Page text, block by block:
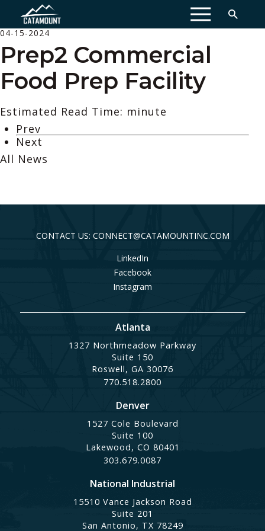
MENU
04-15-2024
Prep2 Commercial
Food Prep Facility
Estimated Read Time: minute
Prev
Next
All News
CONTACT US: CONNECT@CATAMOUNTINC.COM
LinkedIn
Facebook
Instagram
Atlanta
1327 Northmeadow Parkway
Suite 150
Roswell, GA 30076
770.518.2800
Denver
1527 Cole Boulevard
Suite 100
Lakewood, CO 80401
303.679.0087
National Industrial
15510 Vance Jackson Road
Suite 201
San Antonio, TX 78249